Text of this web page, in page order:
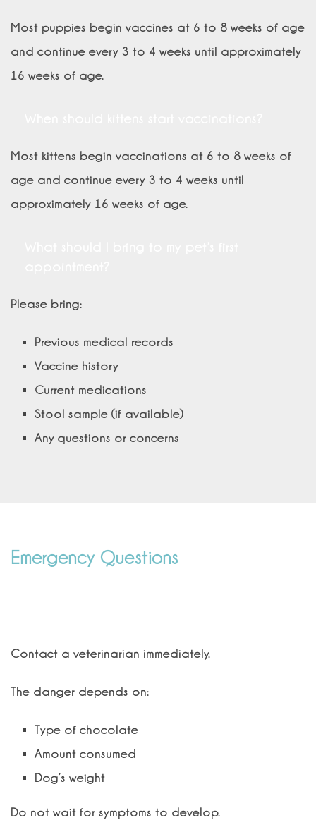
Most puppies begin vaccines at 6 to 8 weeks of age
and continue every 3 to 4 weeks until approximately
16 weeks of age.
Most kittens begin vaccinations at 6 to 8 weeks of
age and continue every 3 to 4 weeks until
approximately 16 weeks of age.
Please bring:
Previous medical records
Vaccine history
Current medications
Stool sample (if available)
Any questions or concerns
Emergency Questions
Contact a veterinarian immediately.
The danger depends on:
Type of chocolate
Amount consumed
Dog’s weight
Do not wait for symptoms to develop.